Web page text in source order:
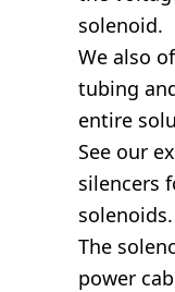
solenoid.
We also
tubing
entire
See our
silencers
solenoids.
The
power